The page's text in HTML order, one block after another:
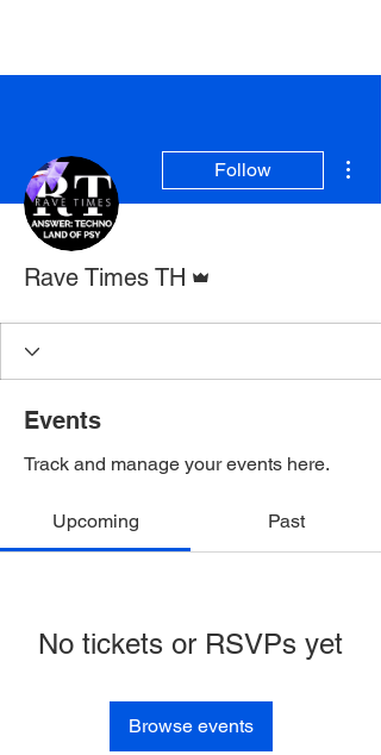
Follow
Rave Times TH
Events
Track and manage your events here.
Upcoming Past
No tickets or RSVPs yet
Browse events